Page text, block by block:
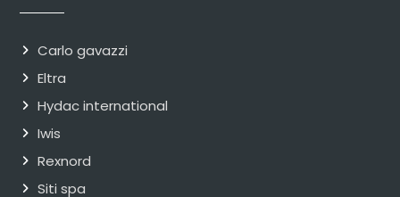
Carlo gavazzi
Eltra
Hydac international
Iwis
Rexnord
Siti spa